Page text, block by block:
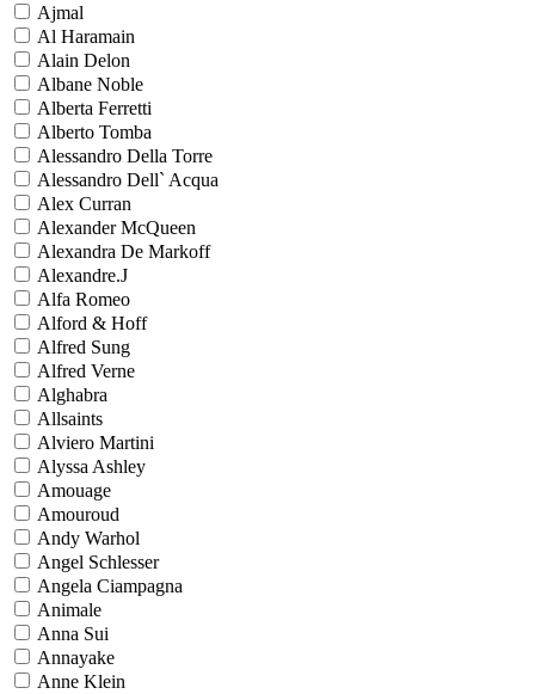
Ajmal
Al Haramain
Alain Delon
Albane Noble
Alberta Ferretti
Alberto Tomba
Alessandro Della Torre
Alessandro Dell` Acqua
Alex Curran
Alexander McQueen
Alexandra De Markoff
Alexandre.J
Alfa Romeo
Alford & Hoff
Alfred Sung
Alfred Verne
Alghabra
Allsaints
Alviero Martini
Alyssa Ashley
Amouage
Amouroud
Andy Warhol
Angel Schlesser
Angela Ciampagna
Animale
Anna Sui
Annayake
Anne Klein